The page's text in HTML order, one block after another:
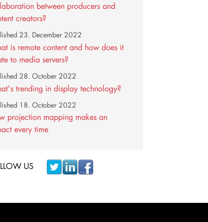
between producers and
creators?
is remote content and how does it
to media servers?
23. December 2022
trending in display technology?
28. October 2022
projection mapping makes an
every time
18. October 2022
US